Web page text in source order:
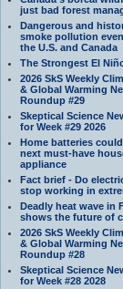
just bad forest
Dangerous and
smoke pollution
the U.S. and Canada
The Strongest El
2026 SkS Weekly
& Global Warming
Roundup #29
Skeptical Science
for Week #29 2026
Home batteries
next must-have
appliance
Fact brief - Do
stop working in
Deadly heat wave in
shows the future of
2026 SkS Weekly
& Global Warming
Roundup #28
Skeptical Science
for Week #28 2028